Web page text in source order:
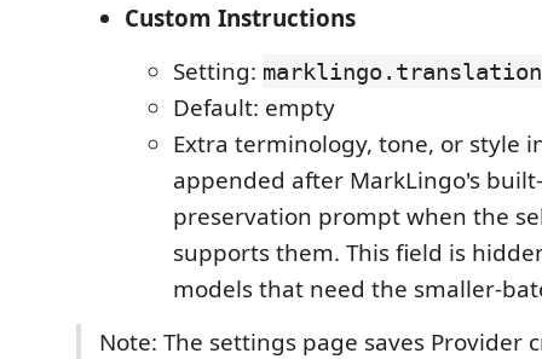
Custom Instructions
Setting:
Default: empty
Extra terminology, tone, or style
appended after MarkLingo's
preservation prompt when the
supports them. This field is
models that need the smaller-
Note: The settings page saves Provider